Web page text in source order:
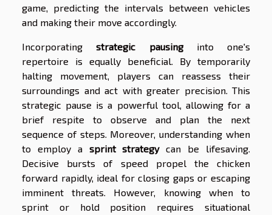
game, predicting the intervals between vehicles
and making their move accordingly.
Incorporatingstrategic pausinginto one's
repertoire is equally beneficial. By temporarily
halting movement, players can reassess their
surroundings and act with greater precision. This
strategic pause is a powerful tool, allowing for a
brief respite to observe and plan the next
sequence of steps. Moreover, understanding when
to employ a sprint strategycan be lifesaving.
Decisive bursts of speed propel the chicken
forward rapidly, ideal for closing gaps or escaping
imminent threats. However, knowing when to
sprint or hold position requires situational